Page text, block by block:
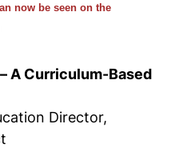
now be seen on the
A Curriculum-Based
Director,